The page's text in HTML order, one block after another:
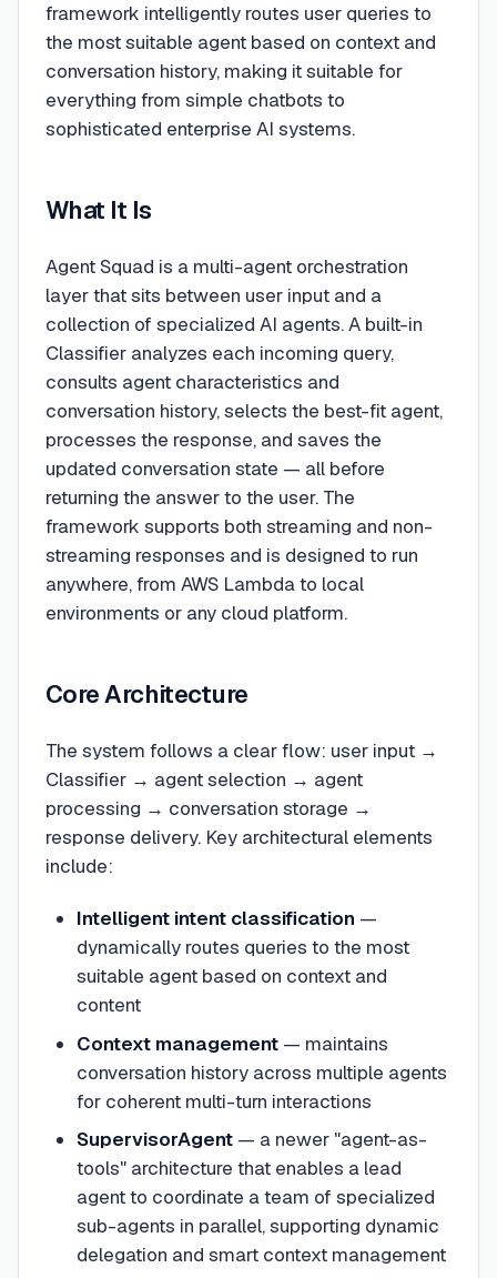
framework intelligently routes user queries to
the most suitable agent based on context and
conversation history, making it suitable for
everything from simple chatbots to
sophisticated enterprise AI systems.
What It Is
Agent Squad is a multi-agent orchestration
layer that sits between user input and a
collection of specialized AI agents. A built-in
Classifier analyzes each incoming query,
consults agent characteristics and
conversation history, selects the best-fit agent,
processes the response, and saves the
updated conversation state — all before
returning the answer to the user. The
framework supports both streaming and non-
streaming responses and is designed to run
anywhere, from AWS Lambda to local
environments or any cloud platform.
Core Architecture
The system follows a clear flow: user input →
Classifier → agent selection → agent
processing → conversation storage →
response delivery. Key architectural elements
include:
Intelligent intent classification —
dynamically routes queries to the most
suitable agent based on context and
content
Context management— maintains
conversation history across multiple agents
for coherent multi-turn interactions
SupervisorAgent— a newer "agent-as-
tools" architecture that enables a lead
agent to coordinate a team of specialized
sub-agents in parallel, supporting dynamic
delegation and smart context management